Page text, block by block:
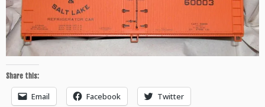
Share this:
Email Facebook Twitter